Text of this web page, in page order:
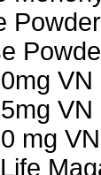
VN
VN
mg VN